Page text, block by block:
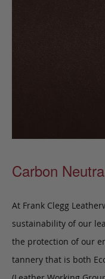
Carbon
At Frank Clegg
sustainability of our
the protection of our
tannery that is both